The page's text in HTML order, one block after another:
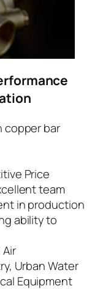
copper bar
Price
team
in production
ability to
Urban Water
Equipment